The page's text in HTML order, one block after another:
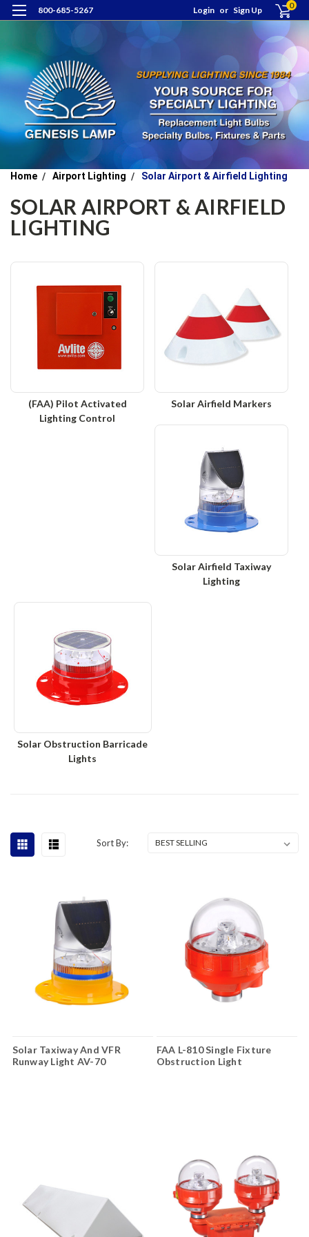
800-685-5267 Login or Sign Up 0
Home Airport Lighting Solar Airport & Airfield Lighting
SOLAR AIRPORT & AIRFIELD
LIGHTING
(FAA) Pilot Activated
Lighting Control
Solar Airfield Markers
Solar Airfield Taxiway
Lighting
Solar Obstruction Barricade
Lights
Sort By:
Solar Taxiway And VFR
Runway Light AV-70
FAA L-810 Single Fixture
Obstruction Light